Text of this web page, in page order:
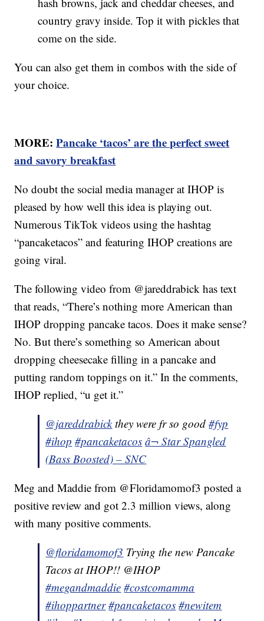
country gravy inside. Top it with pickles that
come on the side.
You can also get them in combos with the side of
your choice.
MORE:Pancake ‘tacos’ are the perfect sweet
and savory breakfast
No doubt the social media manager at IHOP is
pleased by how well this idea is playing out.
Numerous TikTok videos using the hashtag
“pancaketacos” and featuring IHOP creations are
going viral.
The following video from @jareddrabick has text
that reads, “There’s nothing more American than
IHOP dropping pancake tacos. Does it make sense?
No. But there’s something so American about
dropping cheesecake filling in a pancake and
putting random toppings on it.” In the comments,
IHOP replied, “u get it.”
@jareddrabickthey were fr so good#fyp
#ihop #pancaketacos â¬ Star Spangled
(Bass Boosted) – SNC
Meg and Maddie from @Floridamomof3 posted a
positive review and got 2.3 million views, along
with many positive comments.
@floridamomof3 Trying the new Pancake
Tacos at IHOP!! @IHOP
#megandmaddie #costcomamma
#ihoppartner #pancaketacos #newitem